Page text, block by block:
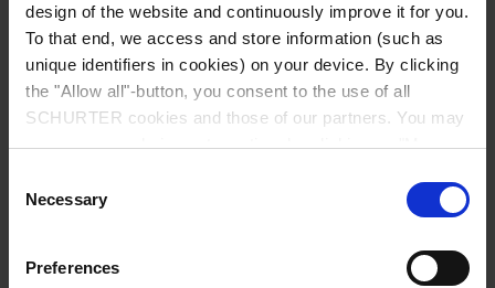
design of the website and continuously improve it for you.
To that end, we access and store information (such as
unique identifiers in cookies) on your device. By clicking
the "Allow all"-button, you consent to the use of all
SCHURTER cookies and those of our partners. You may
manage your choices at any time by clicking on "Manage
choices will be signalled to our partners and will not affect
browsing data. For further information, please see our
Selection
Necessary
Preferences
Phone